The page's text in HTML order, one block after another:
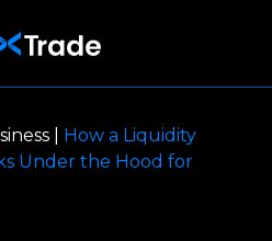
How a Liquidity
Under the Hood for